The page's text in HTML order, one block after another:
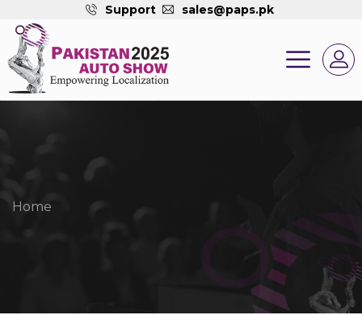
Support sales@paps.pk
Home